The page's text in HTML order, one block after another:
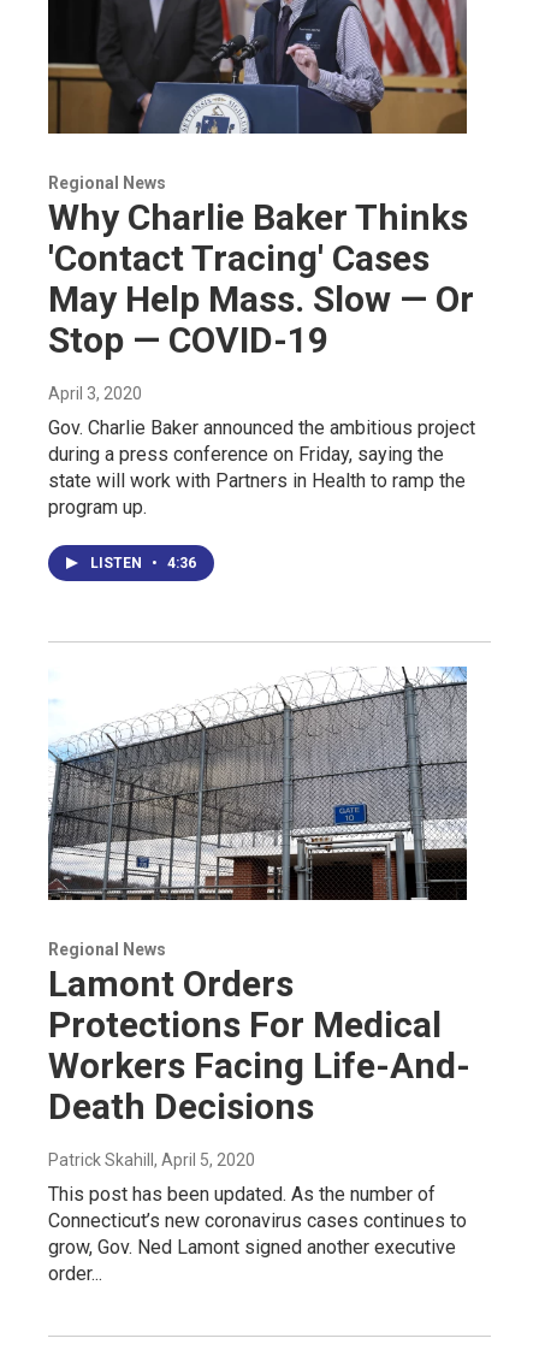
Regional News
Why Charlie Baker Thinks
'Contact Tracing' Cases
May Help Mass. Slow — Or
Stop — COVID-19
April 3, 2020
Gov. Charlie Baker announced the ambitious project
during a press conference on Friday, saying the
state will work with Partners in Health to ramp the
program up.
LISTEN • 4:36
Regional News
Lamont Orders
Protections For Medical
Workers Facing Life-And-
Death Decisions
Patrick Skahill , April 5, 2020
This post has been updated. As the number of
Connecticut’s new coronavirus cases continues to
grow, Gov. Ned Lamont signed another executive
order...